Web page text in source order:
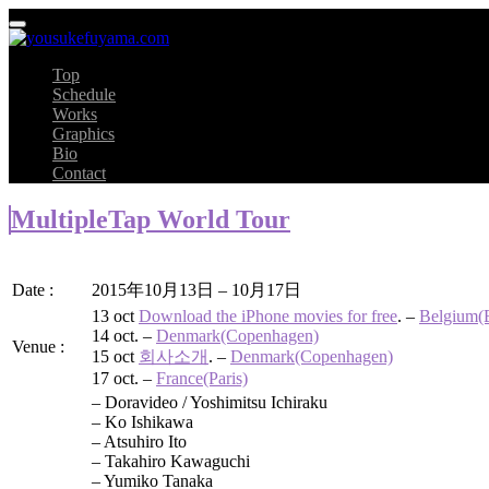
Top
Schedule
Works
Graphics
Bio
Contact
MultipleTap World Tour
Date : 2015年10月13日 – 10月17日
Venue :
13 oct Download the iPhone movies for free. –
14 oct. – Denmark(Copenhagen)
15 oct 회사소개 . – Denmark(Copenhagen)
17 oct. – France(Paris)
– Doravideo / Yoshimitsu Ichiraku
– Ko Ishikawa
– Atsuhiro Ito
– Takahiro Kawaguchi
– Yumiko Tanaka